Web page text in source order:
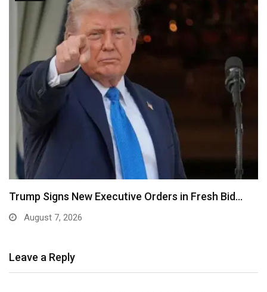
Trump Signs New Executive Orders in Fresh Bid…
August 7, 2026
Leave a Reply